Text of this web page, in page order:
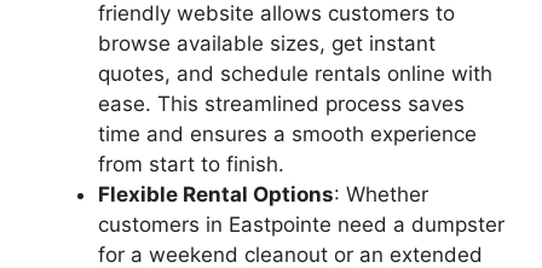
friendly website allows customers to
browse available sizes, get instant
quotes, and schedule rentals online with
ease. This streamlined process saves
time and ensures a smooth experience
from start to finish.
Flexible Rental Options: Whether
customers in Eastpointe need a dumpster
for a weekend cleanout or an extended